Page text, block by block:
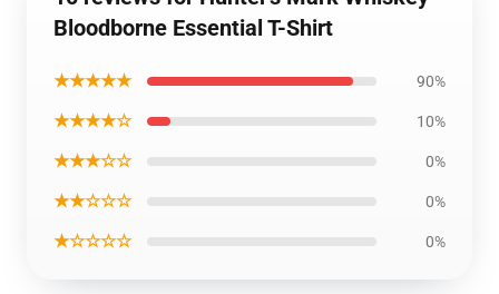
Bloodborne Essential T-Shirt
★★★★★ 90%
★★★★☆ 10%
★★★☆☆ 0%
★★☆☆☆ 0%
★☆☆☆☆ 0%